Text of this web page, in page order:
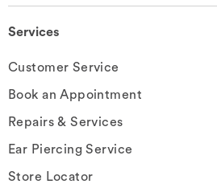
Services
Customer Service
Book an Appointment
Repairs & Services
Ear Piercing Service
Store Locator